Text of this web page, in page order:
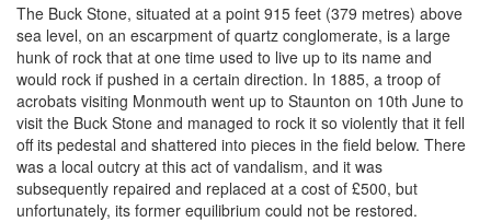
The Buck Stone, situated at a point 915 feet (379 metres) above
sea level, on an escarpment of quartz conglomerate, is a large
hunk of rock that at one time used to live up to its name and
would rock if pushed in a certain direction. In 1885, a troop of
acrobats visiting Monmouth went up to Staunton on 10th June to
visit the Buck Stone and managed to rock it so violently that it fell
off its pedestal and shattered into pieces in the field below. There
was a local outcry at this act of vandalism, and it was
subsequently repaired and replaced at a cost of £500, but
unfortunately, its former equilibrium could not be restored.